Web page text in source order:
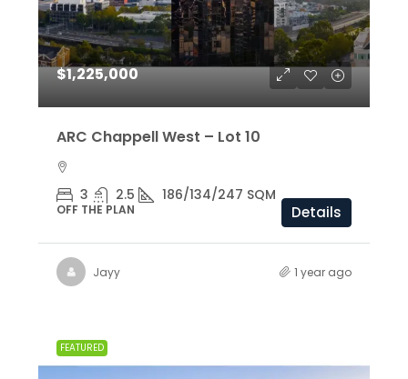
$1,225,000
ARC Chappell West – Lot 10
3 2.5 186/134/247 SQM
OFF THE PLAN Details
Jayy 1 year ago
FEATURED